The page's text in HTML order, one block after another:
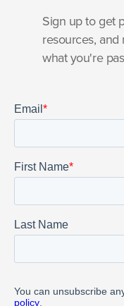
Sign up to get
resources,
what you're